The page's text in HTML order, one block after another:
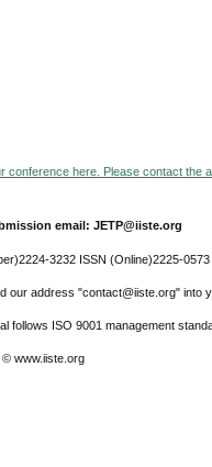
conference here. Please contact the
email: JETP@iiste.org
3232 ISSN (Online)2225-0573
our address "contact@iiste.org" into
follows ISO 9001 management
www.iiste.org